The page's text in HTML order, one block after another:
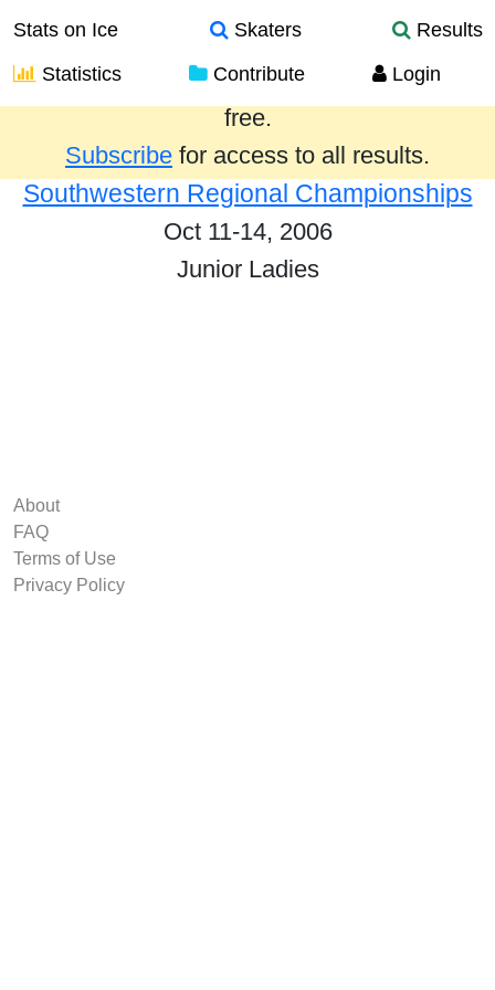
Stats on Ice Skaters
Results
Statistics
Contribute Login
Results from the past year are provided
free.
Subscribe for access to all results.
Southwestern Regional Championships
Oct 11-14, 2006
Junior Ladies
About
FAQ
Terms of Use
Privacy Policy